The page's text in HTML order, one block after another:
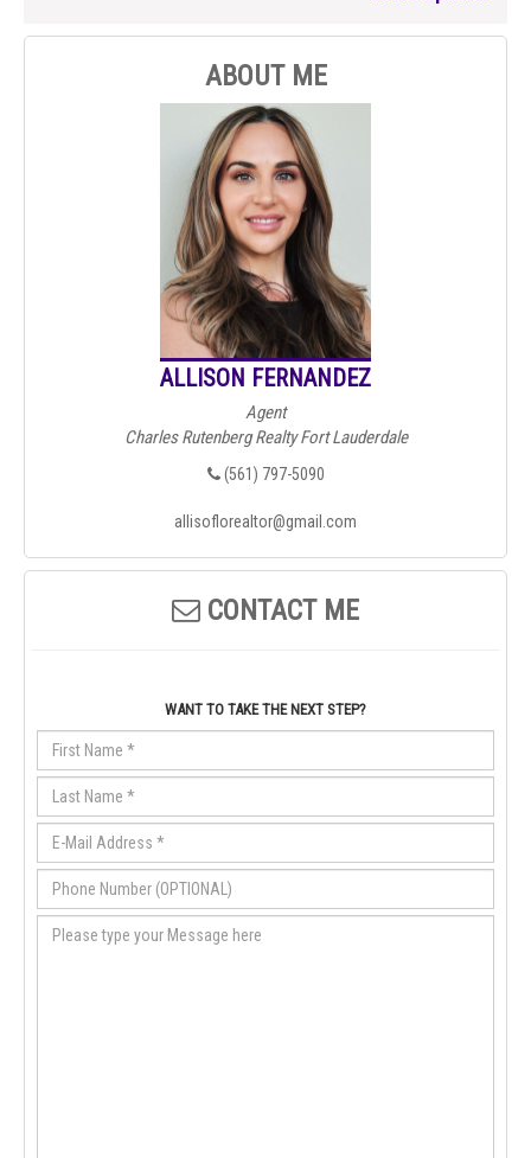
ABOUT ME
ALLISON FERNANDEZ
Agent
Charles Rutenberg Realty Fort Lauderdale
(561) 797-5090
allisoflorealtor@gmail.com
CONTACT ME
WANT TO TAKE THE NEXT STEP?